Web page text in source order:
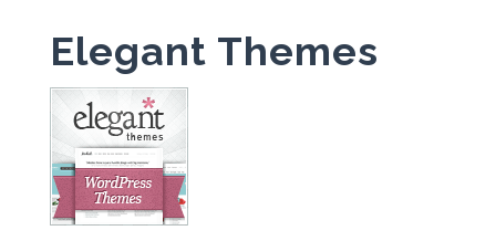
Elegant Themes